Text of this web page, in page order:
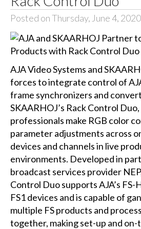
Posted on Thursday, June 4, 2020
AJA Video Systems and
forces to integrate control of
frame synchronizers and
SKAARHOJ’s Rack Control
professionals make RGB color
parameter adjustments across
devices and channels in live
environments. Developed in
broadcast services provider
Control Duo supports AJA’s FS-
FS1 devices and is capable of
multiple FS products and
together, making set-up and